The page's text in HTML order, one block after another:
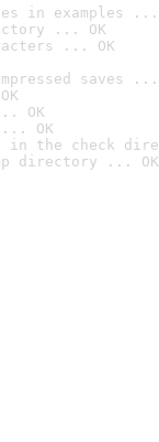
in examples ...
... OK
... OK
saves ...
OK
... OK
in the check
directory ... OK